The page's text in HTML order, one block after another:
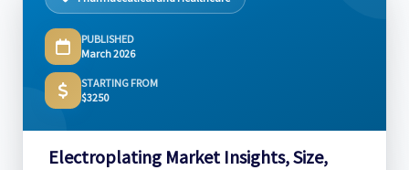
PUBLISHED
March 2026
STARTING FROM
$3250
Electroplating Market Insights, Size,